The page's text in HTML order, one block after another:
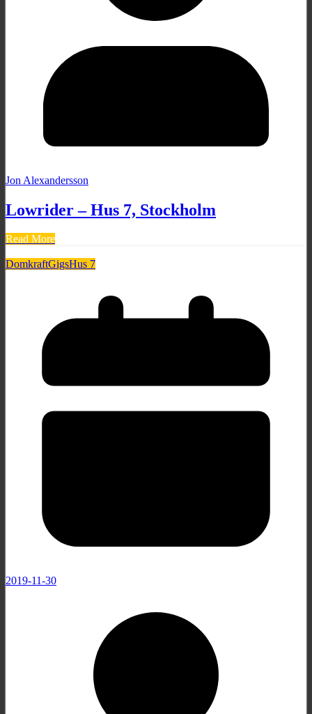
Jon Alexandersson
Lowrider – Hus 7, Stockholm
Read More
DomkraftGigsHus 7
2019-11-30